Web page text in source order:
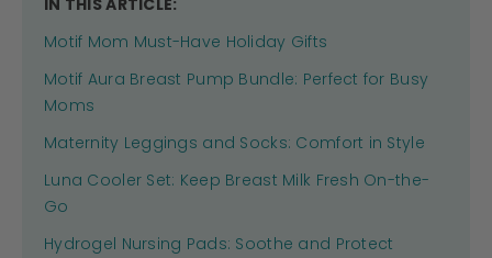
IN THIS ARTICLE:
Motif Mom Must-Have Holiday Gifts
Motif Aura Breast Pump Bundle: Perfect for Busy
Moms
Maternity Leggings and Socks: Comfort in Style
Luna Cooler Set: Keep Breast Milk Fresh On-the-
Go
Hydrogel Nursing Pads: Soothe and Protect